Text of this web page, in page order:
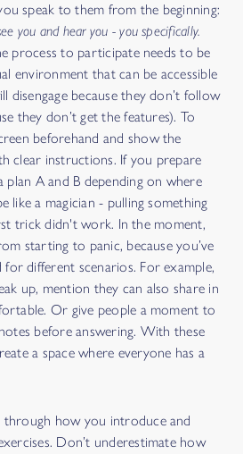
speak to them from the beginning:
you and hear you - you specifically.
process to participate needs to be
environment that can be accessible
disengage because they don’t follow
they don’t get the features). To
beforehand and show the
clear instructions. If you prepare
plan A and B depending on where
like a magician - pulling something
trick didn't work. In the moment,
starting to panic, because you’ve
different scenarios. For example,
up, mention they can also share in
Or give people a moment to
before answering. With these
a space where everyone has a
how you introduce and
Don’t underestimate how